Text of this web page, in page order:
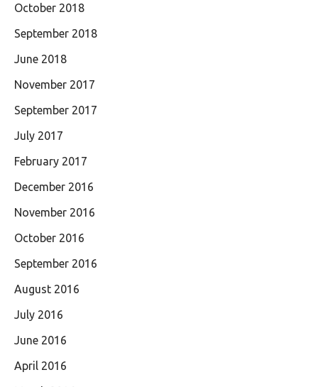
October 2018
September 2018
June 2018
November 2017
September 2017
July 2017
February 2017
December 2016
November 2016
October 2016
September 2016
August 2016
July 2016
June 2016
April 2016